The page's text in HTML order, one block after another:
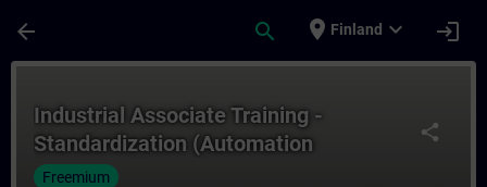
arrow_back search place Finland expand_more login
share
Industrial Associate Training -
Standardization (Automation
Framework)
Freemium